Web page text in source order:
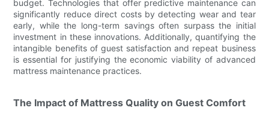
budget. Technologies that offer predictive maintenance can
significantly reduce direct costs by detecting wear and tear
early, while the long-term savings often surpass the initial
investment in these innovations. Additionally, quantifying the
intangible benefits of guest satisfaction and repeat business
is essential for justifying the economic viability of advanced
mattress maintenance practices.
The Impact of Mattress Quality on Guest Comfort